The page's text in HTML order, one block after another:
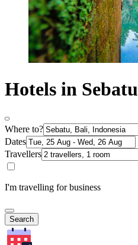
Hotels in Sebatu
Where to?
Dates
Travellers
I'm travelling for business
Search